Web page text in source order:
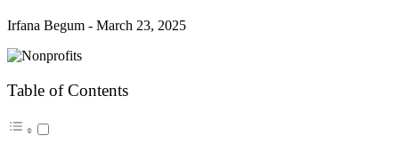
Irfana Begum - March 23, 2025
Table of Contents